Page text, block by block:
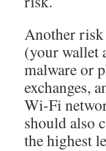
Another risk
(your wallet
malware or
exchanges,
Wi-Fi
should also
the highest